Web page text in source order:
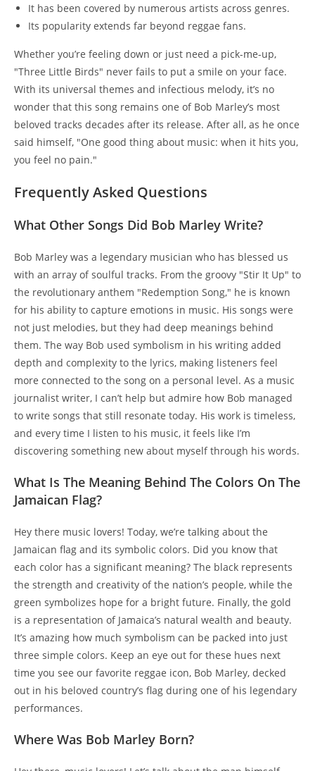
It has been covered by numerous artists across genres.
Its popularity extends far beyond reggae fans.
Whether you’re feeling down or just need a pick-me-up,
"Three Little Birds" never fails to put a smile on your face.
With its universal themes and infectious melody, it’s no
wonder that this song remains one of Bob Marley’s most
beloved tracks decades after its release. After all, as he once
said himself, "One good thing about music: when it hits you,
you feel no pain."
Frequently Asked Questions
What Other Songs Did Bob Marley Write?
Bob Marley was a legendary musician who has blessed us
with an array of soulful tracks. From the groovy "Stir It Up" to
the revolutionary anthem "Redemption Song," he is known
for his ability to capture emotions in music. His songs were
not just melodies, but they had deep meanings behind
them. The way Bob used symbolism in his writing added
depth and complexity to the lyrics, making listeners feel
more connected to the song on a personal level. As a music
journalist writer, I can’t help but admire how Bob managed
to write songs that still resonate today. His work is timeless,
and every time I listen to his music, it feels like I’m
discovering something new about myself through his words.
What Is The Meaning Behind The Colors On The
Jamaican Flag?
Hey there music lovers! Today, we’re talking about the
Jamaican flag and its symbolic colors. Did you know that
each color has a significant meaning? The black represents
the strength and creativity of the nation’s people, while the
green symbolizes hope for a bright future. Finally, the gold
is a representation of Jamaica’s natural wealth and beauty.
It’s amazing how much symbolism can be packed into just
three simple colors. Keep an eye out for these hues next
time you see our favorite reggae icon, Bob Marley, decked
out in his beloved country’s flag during one of his legendary
performances.
Where Was Bob Marley Born?